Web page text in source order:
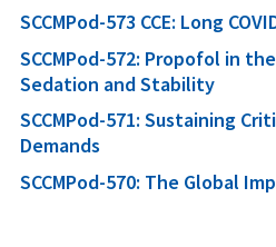
SCCMPod-573 CCE: Long
SCCMPod-572: Propofol in
Sedation and Stability
SCCMPod-571: Sustaining
Demands
SCCMPod-570: The Global